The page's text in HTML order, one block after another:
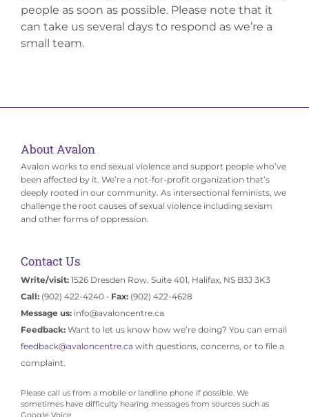
people as soon as possible. Please note that it
can take us several days to respond as we’re a
small team.
About Avalon
Avalon works to end sexual violence and support people who’ve
been affected by it. We’re a not-for-profit organization that’s
deeply rooted in our community. As intersectional feminists, we
challenge the root causes of sexual violence including sexism
and other forms of oppression.
Contact Us
Write/visit:1526 Dresden Row, Suite 401, Halifax, NS B3J 3K3
Call:(902) 422-4240 • Fax:(902) 422-4628
Message us:info@avaloncentre.ca
Feedback: Want to let us know how we’re doing? You can email
feedback@avaloncentre.ca with questions, concerns, or to file a
complaint.
Please call us from a mobile or landline phone if possible. We
sometimes have difficulty hearing messages from sources such as
Google Voice.